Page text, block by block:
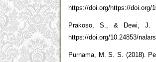
https://doi.org/https://doi.org/
Prakoso, S., & Dewi, J.
https://doi.org/10.24853/
Purnama, M. S. S. (2018).